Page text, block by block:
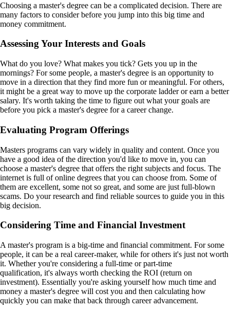
Choosing a master's degree can be a complicated decision. There are
many factors to consider before you jump into this big time and
money commitment.
Assessing Your Interests and Goals
What do you love? What makes you tick? Gets you up in the
mornings? For some people, a master's degree is an opportunity to
move in a direction that they find more fun or meaningful. For others,
it might be a great way to move up the corporate ladder or earn a better
salary. It's worth taking the time to figure out what your goals are
before you pick a master's degree for a career change.
Evaluating Program Offerings
Masters programs can vary widely in quality and content. Once you
have a good idea of the direction you'd like to move in, you can
choose a master's degree that offers the right subjects and focus. The
internet is full of online degrees that you can choose from. Some of
them are excellent, some not so great, and some are just full-blown
scams. Do your research and find reliable sources to guide you in this
big decision.
Considering Time and Financial Investment
A master's program is a big-time and financial commitment. For some
people, it can be a real career-maker, while for others it's just not worth
it. Whether you're considering a full-time or part-time
qualification, it's always worth checking the ROI (return on
investment). Essentially you're asking yourself how much time and
money a master's degree will cost you and then calculating how
quickly you can make that back through career advancement.